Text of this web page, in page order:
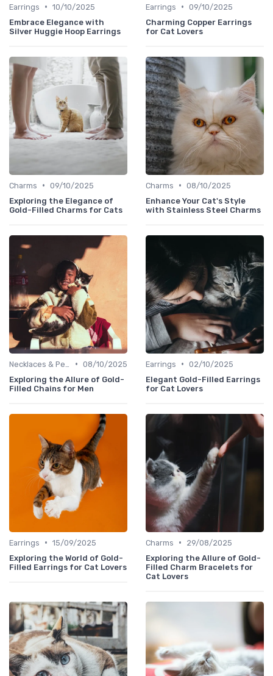
Earrings • 10/10/2025
Embrace Elegance with
Silver Huggie Hoop Earrings
Earrings • 09/10/2025
Charming Copper Earrings
for Cat Lovers
Charms • 09/10/2025
Exploring the Elegance of
Gold-Filled Charms for Cats
Charms • 08/10/2025
Enhance Your Cat's Style
with Stainless Steel Charms
• 08/10/2025
Exploring the Allure of Gold-
Filled Chains for Men
Earrings • 02/10/2025
Elegant Gold-Filled Earrings
for Cat Lovers
Earrings • 15/09/2025
Exploring the World of Gold-
Filled Earrings for Cat Lovers
Charms •
29/08/2025
Exploring the Allure of Gold-
Filled Charm Bracelets for
Cat Lovers